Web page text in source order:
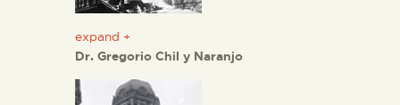
expand +
Dr. Gregorio Chil y Naranjo